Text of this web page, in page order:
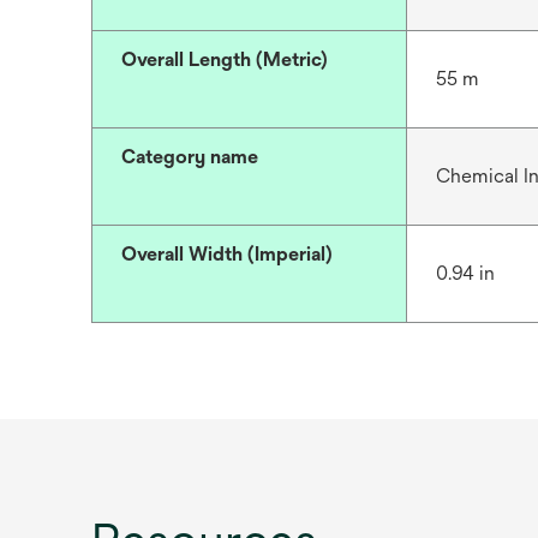
Overall Length (Metric)
55 m
Category name
Chemical
Overall Width (Imperial)
0.94 in